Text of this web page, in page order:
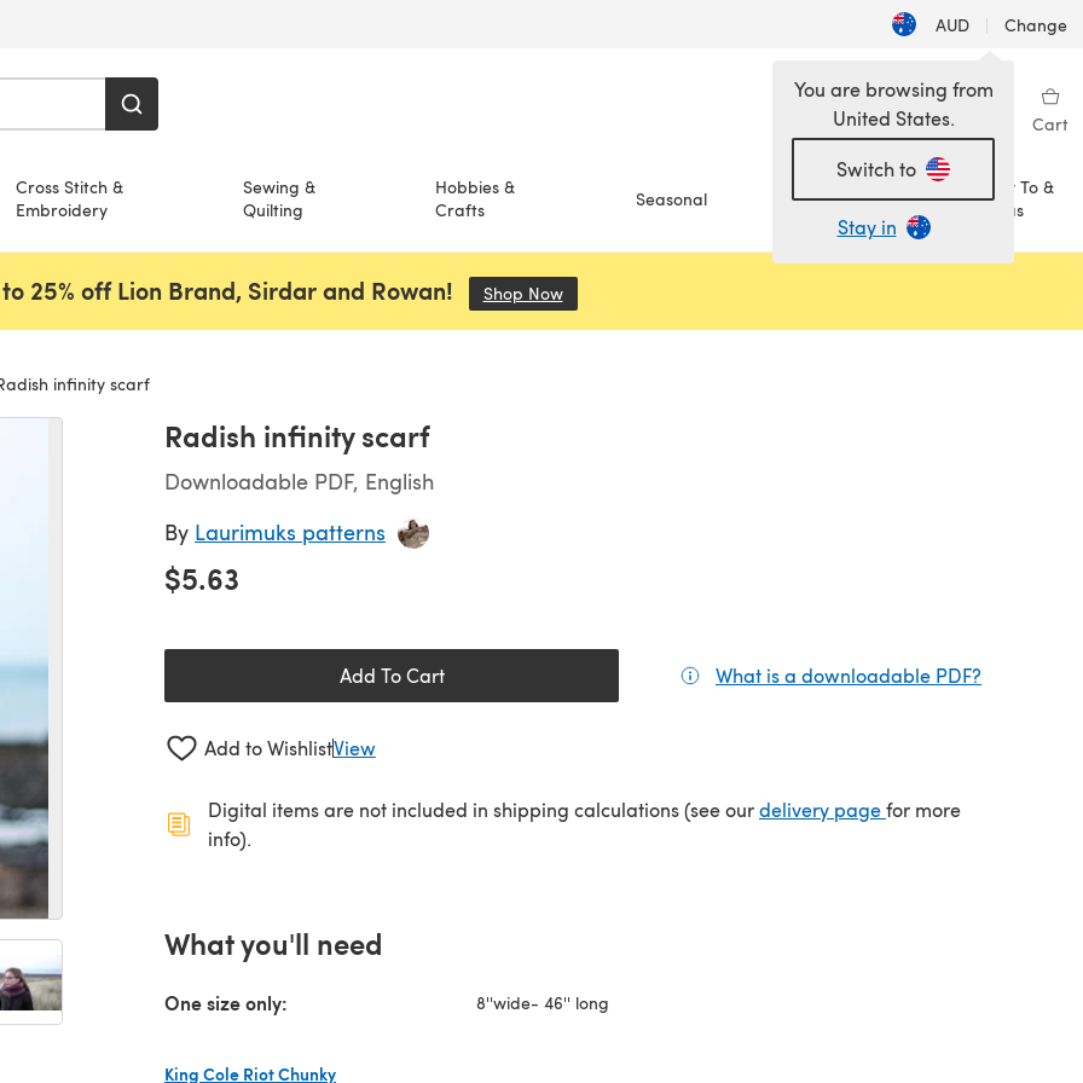
AUD | Change
Wishlist My Library Cart
Cross Stitch &
Embroidery
Sewing &
Quilting
Hobbies &
Crafts
Seasonal Sale
How To &
Ideas
You are browsing from
United States.
Switch to
Stay in
25% off Lion Brand, Sirdar and Rowan! Shop Now(opens in a new tab)
infinity scarf
Radish infinity scarf
Downloadable PDF, English
By Laurimuks patterns
$5.63
Add To Cart What is a downloadable PDF?
Add to WishlistView
Digital items are not included in shipping calculations (see ourdelivery page(opens in a new tab)
for more
info).
What you'll need
One size only: 8''wide- 46'' long
King Cole Riot Chunky